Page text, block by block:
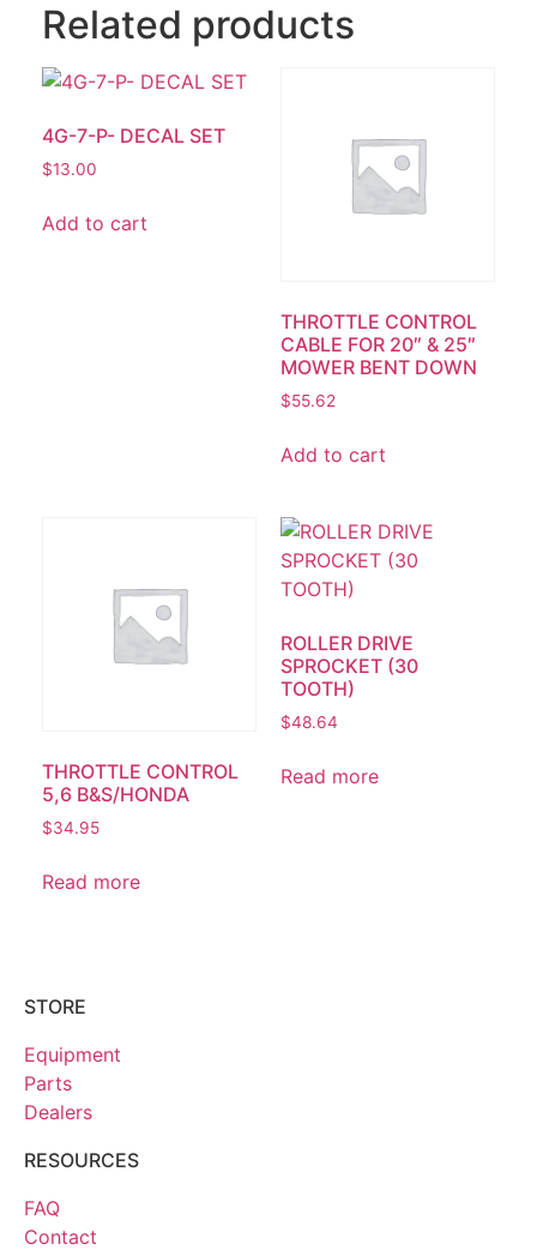
Related products
4G-7-P- DECAL SET
$13.00
Add to cart
THROTTLE CONTROL
CABLE FOR 20″ & 25″
MOWER BENT DOWN
$55.62
Add to cart
THROTTLE CONTROL
5,6 B&S/HONDA
$34.95
Read more
ROLLER DRIVE
SPROCKET (30
TOOTH)
$48.64
Read more
STORE
Equipment
Parts
Dealers
RESOURCES
FAQ
Contact